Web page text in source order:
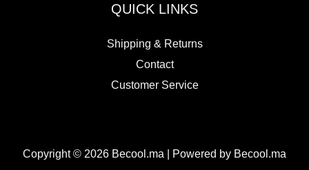
QUICK LINKS
Shipping & Returns
Contact
Customer Service
Copyright © 2026 Becool.ma | Powered by Becool.ma